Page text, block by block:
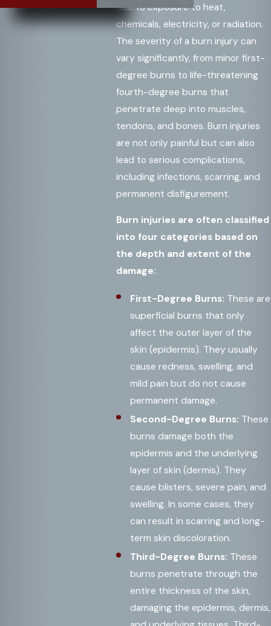
due to exposure to heat,
chemicals, electricity, or radiation.
The severity of a burn injury can
vary significantly, from minor first-
degree burns to life-threatening
fourth-degree burns that
penetrate deep into muscles,
tendons, and bones. Burn injuries
are not only painful but can also
lead to serious complications,
including infections, scarring, and
permanent disfigurement.
Burn injuries are often classified
into four categories based on
the depth and extent of the
damage:
First-Degree Burns: These are
superficial burns that only
affect the outer layer of the
skin (epidermis). They usually
cause redness, swelling, and
mild pain but do not cause
permanent damage.
Second-Degree Burns: These
burns damage both the
epidermis and the underlying
layer of skin (dermis). They
cause blisters, severe pain, and
swelling. In some cases, they
can result in scarring and long-
term skin discoloration.
Third-Degree Burns: These
burns penetrate through the
entire thickness of the skin,
damaging the epidermis, dermis,